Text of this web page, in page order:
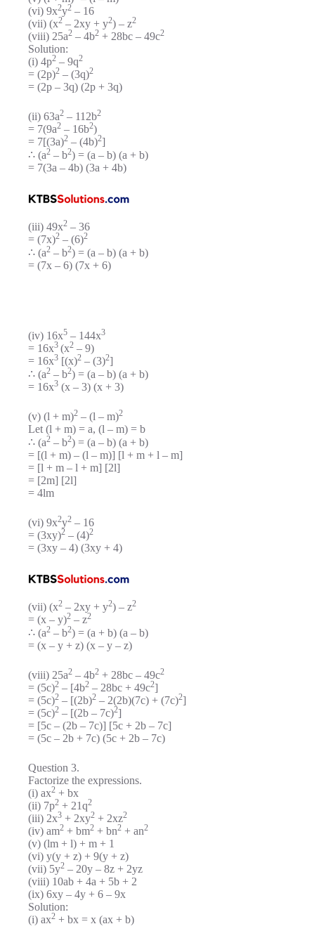
(vi) 9x2y2 – 16
(vii) (x2 – 2xy + y2) – z2
(viii) 25a2 – 4b2 + 28bc – 49c2
Solution:
(i) 4p2 – 9q2
= (2p)2 – (3q)2
= (2p – 3q) (2p + 3q)
(ii) 63a2 – 112b2
= 7(9a2 – 16b2)
= 7[(3a)2 – (4b)2]
∴ (a2 – b2) = (a – b) (a + b)
= 7(3a – 4b) (3a + 4b)
(iii) 49x2 – 36
= (7x)2 – (6)2
∴ (a2 – b2) = (a – b) (a + b)
= (7x – 6) (7x + 6)
(iv) 16x5 – 144x3
= 16x3 (x2 – 9)
= 16x3 [(x)2 – (3)2]
∴ (a2 – b2) = (a – b) (a + b)
= 16x3 (x – 3) (x + 3)
(v) (l + m)2 – (l – m)2
Let (l + m) = a, (l – m) = b
∴ (a2 – b2) = (a – b) (a + b)
= [(l + m) – (l – m)] [l + m + l – m]
= [l + m – l + m] [2l]
= [2m] [2l]
= 4lm
(vi) 9x2y2 – 16
= (3xy)2 – (4)2
= (3xy – 4) (3xy + 4)
(vii) (x2 – 2xy + y2) – z2
= (x – y)2 – z2
∴ (a2 – b2) = (a + b) (a – b)
= (x – y + z) (x – y – z)
(viii) 25a2 – 4b2 + 28bc – 49c2
= (5c)2 – [4b2 – 28bc + 49c2]
= (5c)2 – [(2b)2 – 2(2b)(7c) + (7c)2]
= (5c)2 – [(2b – 7c)2]
= [5c – (2b – 7c)] [5c + 2b – 7c]
= (5c – 2b + 7c) (5c + 2b – 7c)
Question 3.
Factorize the expressions.
(i) ax2 + bx
(ii) 7p2 + 21q2
(iii) 2x3 + 2xy2 + 2xz2
(iv) am2 + bm2 + bn2 + an2
(v) (lm + l) + m + 1
(vi) y(y + z) + 9(y + z)
(vii) 5y2 – 20y – 8z + 2yz
(viii) 10ab + 4a + 5b + 2
(ix) 6xy – 4y + 6 – 9x
Solution:
(i) ax2 + bx = x (ax + b)